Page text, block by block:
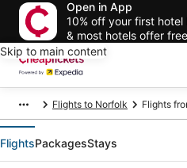
Open in App
10% off your first
& most hotels offer
Skip to main content
Flights to Norfolk Flights
FlightsPackagesStays